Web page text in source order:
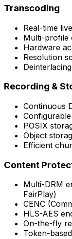
Transcoding
Real-time
Multi-profile
Hardware
Resolution
Recording &
Continuous
POSIX
Object
Efficient
Content
Multi-DRM
FairPlay)
CENC
HLS-AES
On-the-fly
Token-